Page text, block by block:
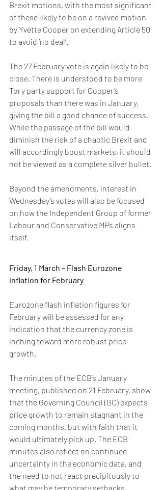
Brexit motions, with the most significant
of these likely to be on a revived motion
by Yvette Cooper on extending Article 50
to avoid ‘no deal’.
The 27 February vote is again likely to be
close. There is understood to be more
Tory party support for Cooper’s
proposals than there was in January,
giving the bill a good chance of success.
While the passage of the bill would
diminish the risk of a chaotic Brexit and
will accordingly boost markets, it should
not be viewed as a complete silver bullet.
Beyond the amendments, interest in
Wednesday’s votes will also be focused
on how the Independent Group of former
Labour and Conservative MPs aligns
itself.
Friday, 1 March – Flash Eurozone
inflation for February
Eurozone flash inflation figures for
February will be assessed for any
indication that the currency zone is
inching toward more robust price
growth.
The minutes of the ECB’s January
meeting, published on 21 February, show
that the Governing Council (GC) expects
price growth to remain stagnant in the
coming months, but with faith that it
would ultimately pick up. The ECB
minutes also reflect on continued
uncertainty in the economic data, and
the need to not react precipitously to
what may be temporary setbacks.